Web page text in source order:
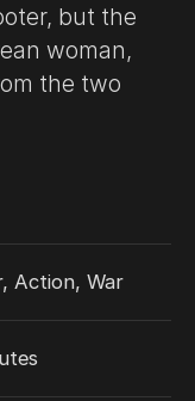
but the
woman,
the two
Action, War